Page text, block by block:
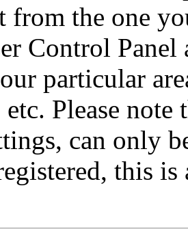
from the one
Control Panel
particular
etc. Please
can only
this